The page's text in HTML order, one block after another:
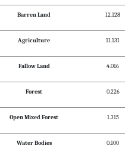
Barren Land 12.128
Agriculture 11.131
Fallow Land 4.016
Forest 0.226
Open Mixed Forest 1.315
Water Bodies 0.100